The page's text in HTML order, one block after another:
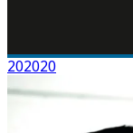
202020